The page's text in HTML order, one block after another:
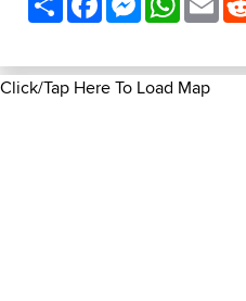
Click/Tap Here To Load Map